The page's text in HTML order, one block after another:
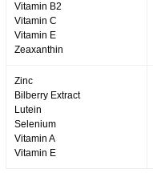
Vitamin B2
Vitamin C
Vitamin E
Zeaxanthin
Zinc
Bilberry Extract
Lutein
Selenium
Vitamin A
Vitamin E